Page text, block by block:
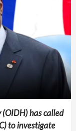
has called
to investigate